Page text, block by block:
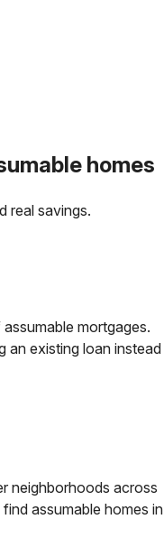
homes
real savings.
mortgages.
an existing loan instead
neighborhoods across
assumable homes in